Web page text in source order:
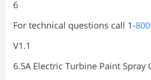
6
For technical questions call 1-
V1.1
6.5A Electric Turbine Paint Spray